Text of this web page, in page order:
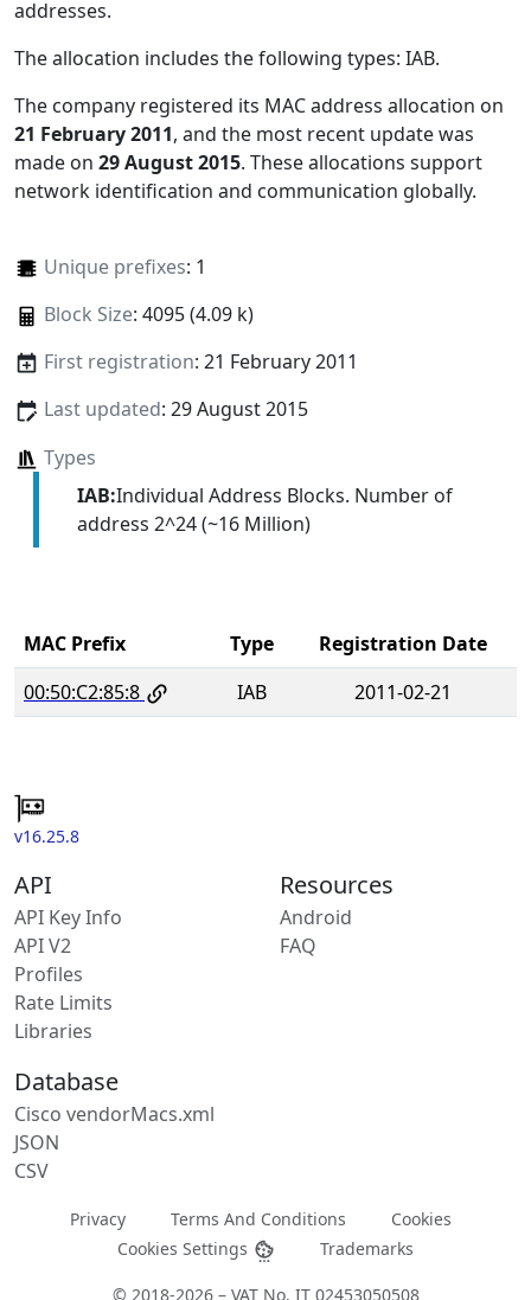
addresses.
The allocation includes the following types: IAB.
The company registered its MAC address allocation on
21 February 2011, and the most recent update was
made on 29 August 2015. These allocations support
network identification and communication globally.
Unique prefixes: 1
Block Size: 4095 (4.09 k)
First registration: 21 February 2011
Last updated: 29 August 2015
Types
IAB:Individual Address Blocks. Number of
address 2^24 (~16 Million)
MAC Prefix Type
Registration Date
00:50:C2:85:8
IAB 2011-02-21
v16.25.8
API
API Key Info
API V2
Profiles
Rate Limits
Libraries
Resources
Android
FAQ
Database
Cisco vendorMacs.xml
JSON
CSV
Privacy Terms And Conditions
Cookies
Cookies Settings
Trademarks
© 2018-2026 – VAT No. IT 02453050508